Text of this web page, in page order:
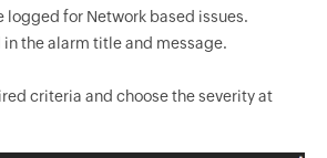
for Network based issues.
the alarm title and message.
criteria and choose the severity at